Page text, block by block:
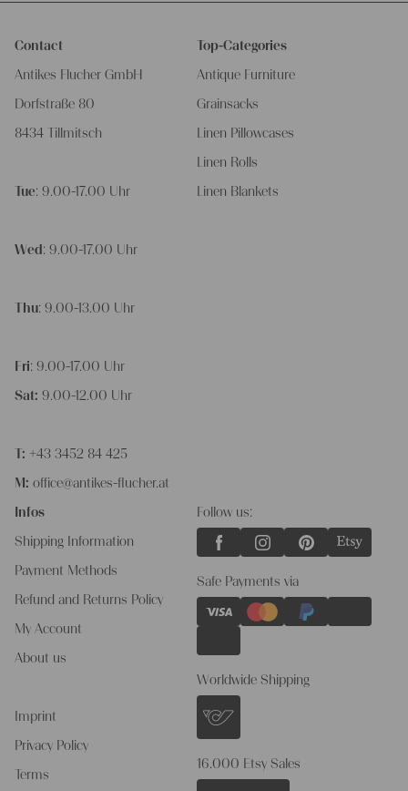
Contact
Antikes Flucher GmbH
Dorfstraße 80
8434 Tillmitsch
Tue: 9.00-17.00 Uhr
Wed : 9.00-17.00 Uhr
Thu: 9.00-13.00 Uhr
Fri: 9.00-17.00 Uhr
Sat: 9.00-12.00 Uhr
T: +43 3452 84 425
M: office@antikes-flucher.at
Infos
Shipping Information
Payment Methods
Refund and Returns Policy
My Account
About us
Imprint
Privacy Policy
Terms
Top-Categories
Antique Furniture
Grainsacks
Linen Pillowcases
Linen Rolls
Linen Blankets
Follow us:
Safe Payments via
Worldwide Shipping
16.000 Etsy Sales